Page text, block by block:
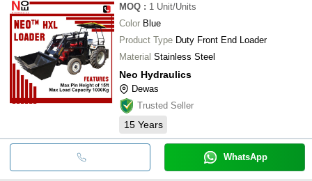
MOQ : 1 Unit/Units
Color Blue
Product Type Duty Front End Loader
Material Stainless Steel
Neo Hydraulics
Dewas
Trusted Seller
15 Years
WhatsApp